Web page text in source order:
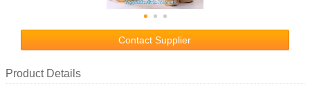
Contact Supplier
Product Details